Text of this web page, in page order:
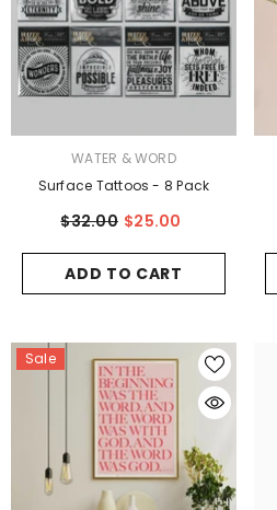
WATER & WORD
Surface Tattoos - 8 Pack
$32.00 $25.00
ADD TO CART
Sale